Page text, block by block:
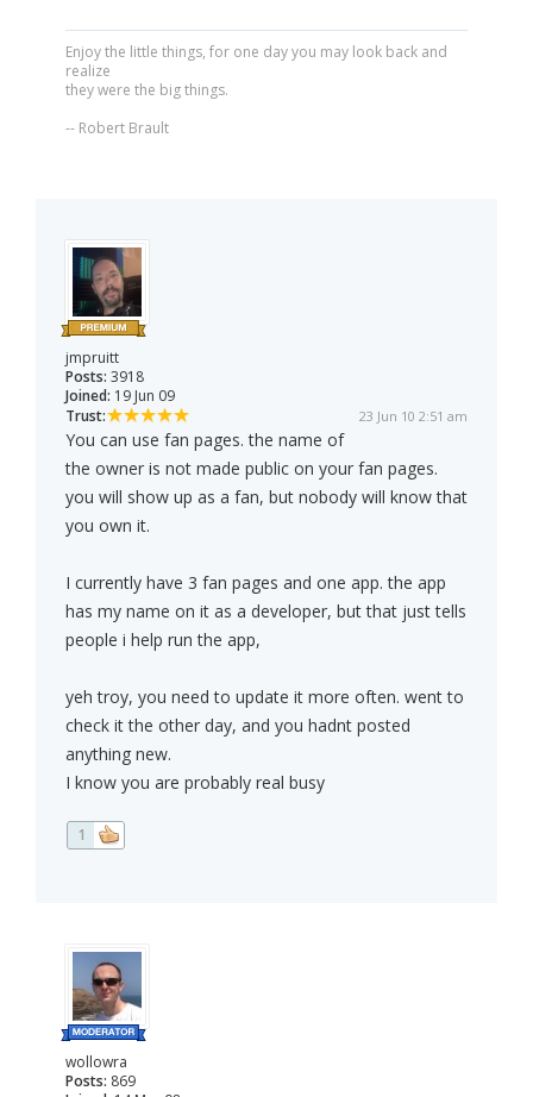
Enjoy the little things, for one day you may look back and
realize
they were the big things.
-- Robert Brault
jmpruitt
Posts: 3918
Joined: 19 Jun 09
Trust:
23 Jun 10 2:51 am
You can use fan pages. the name of
the owner is not made public on your fan pages.
you will show up as a fan, but nobody will know that
you own it.
I currently have 3 fan pages and one app. the app
has my name on it as a developer, but that just tells
people i help run the app,
yeh troy, you need to update it more often. went to
check it the other day, and you hadnt posted
anything new.
I know you are probably real busy
1
wollowra
Posts: 869